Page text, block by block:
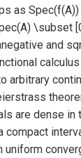
as
\subset
and
arbitrary
are dense in
compact
uniform